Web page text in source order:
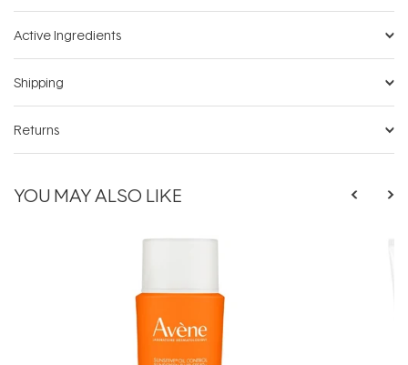
Active Ingredients
Shipping
Returns
YOU MAY ALSO LIKE